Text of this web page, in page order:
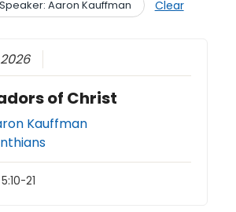
Speaker: Aaron Kauffman Clear
of Christ
Kauffman
21